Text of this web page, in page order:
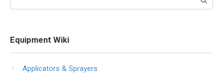
Equipment Wiki
Applicators & Sprayers